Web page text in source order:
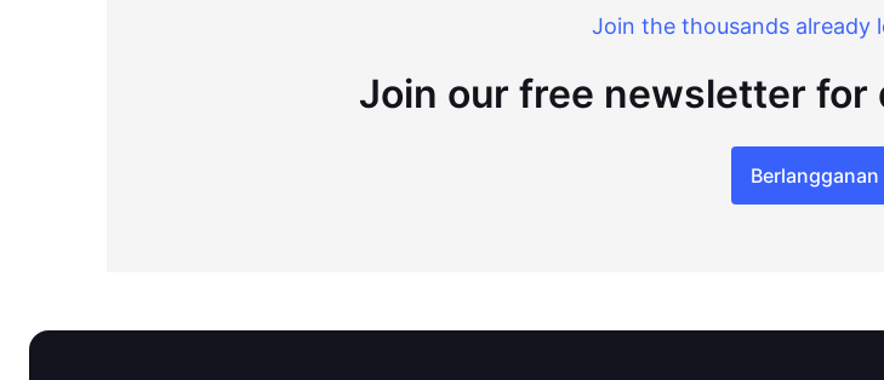
Join the thousands already
Join our free newsletter
Berlangganan